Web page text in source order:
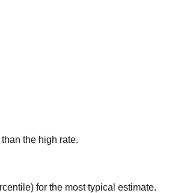
the high rate.
for the most typical estimate.